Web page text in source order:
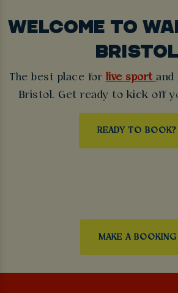
WELCOME TO
BRISTOL
The best place for live sport and
Bristol. Get ready to kick off
READY TO BOOK?
MAKE A BOOKING